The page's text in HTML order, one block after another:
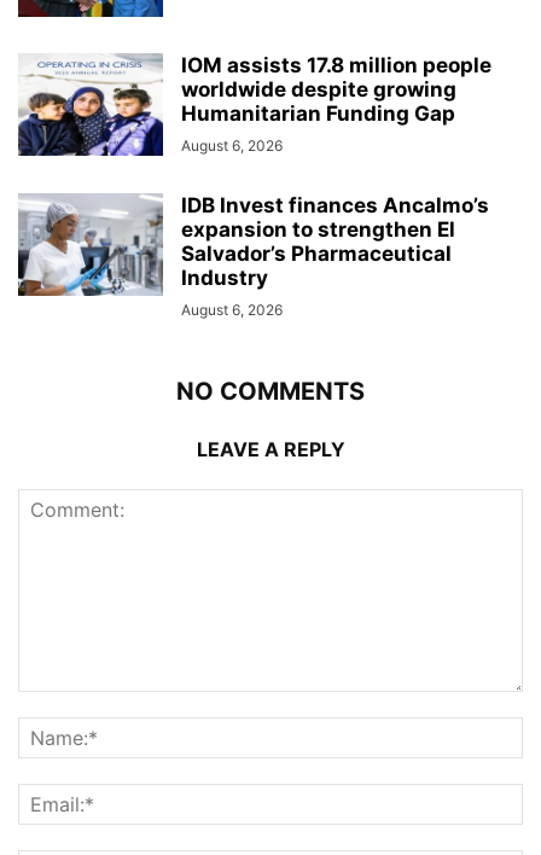
IOM assists 17.8 million people
worldwide despite growing
Humanitarian Funding Gap
August 6, 2026
IDB Invest finances Ancalmo’s
expansion to strengthen El
Salvador’s Pharmaceutical
Industry
August 6, 2026
NO COMMENTS
LEAVE A REPLY